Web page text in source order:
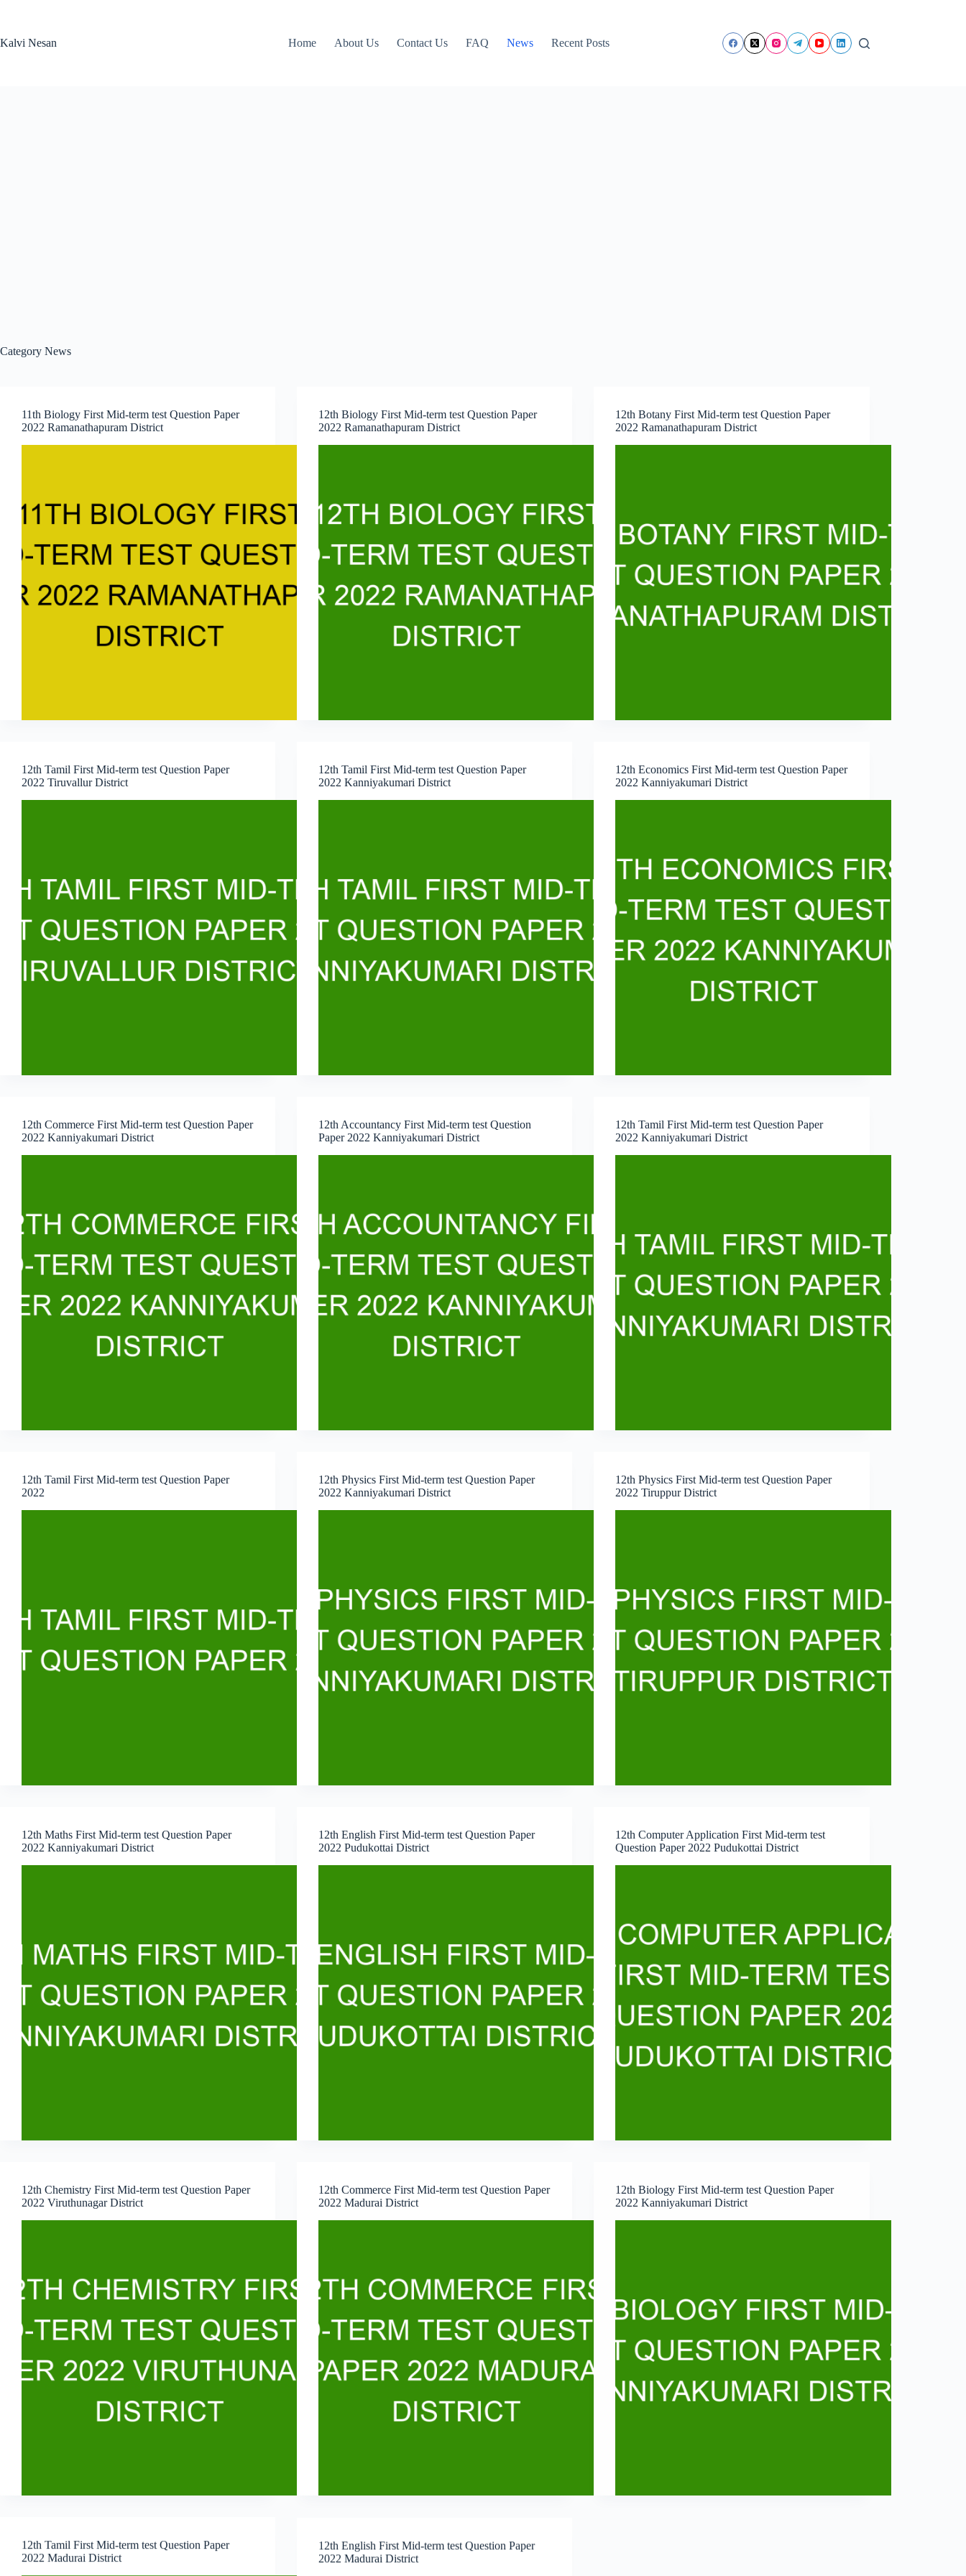
Kalvi Nesan
Home About Us Contact Us FAQ News Recent Posts
Category News
11th Biology First Mid-term test Question Paper
2022 Ramanathapuram District
12th Biology First Mid-term test Question Paper
2022 Ramanathapuram District
12th Botany First Mid-term test Question Paper
2022 Ramanathapuram District
12th Tamil First Mid-term test Question Paper
2022 Tiruvallur District
12th Tamil First Mid-term test Question Paper
2022 Kanniyakumari District
12th Economics First Mid-term test Question Paper
2022 Kanniyakumari District
12th Commerce First Mid-term test Question Paper
2022 Kanniyakumari District
12th Accountancy First Mid-term test Question
Paper 2022 Kanniyakumari District
12th Tamil First Mid-term test Question Paper
2022 Kanniyakumari District
12th Tamil First Mid-term test Question Paper
2022
12th Physics First Mid-term test Question Paper
2022 Kanniyakumari District
12th Physics First Mid-term test Question Paper
2022 Tiruppur District
12th Maths First Mid-term test Question Paper
2022 Kanniyakumari District
12th English First Mid-term test Question Paper
2022 Pudukottai District
12th Computer Application First Mid-term test
Question Paper 2022 Pudukottai District
12th Chemistry First Mid-term test Question Paper
2022 Viruthunagar District
12th Commerce First Mid-term test Question Paper
2022 Madurai District
12th Biology First Mid-term test Question Paper
2022 Kanniyakumari District
12th Tamil First Mid-term test Question Paper
2022 Madurai District
12th English First Mid-term test Question Paper
2022 Madurai District